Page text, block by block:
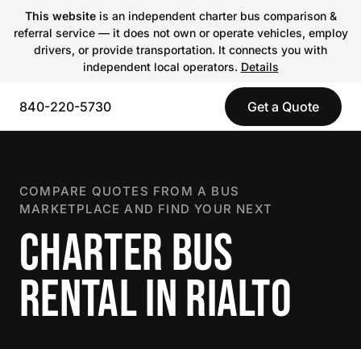
This websiteis an independent charter bus comparison &
referral service — it does not own or operate vehicles, employ
drivers, or provide transportation. It connects you with
independent local operators. Details
840-220-5730 Get a Quote
COMPARE QUOTES FROM A BUS
MARKETPLACE AND FIND YOUR NEXT
CHARTER BUS
RENTAL IN RIALTO